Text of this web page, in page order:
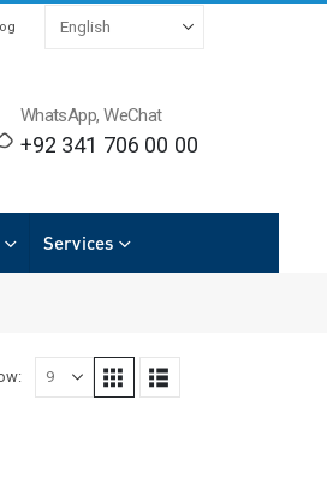
WhatsApp, WeChat
+92 341 706 00 00
Services